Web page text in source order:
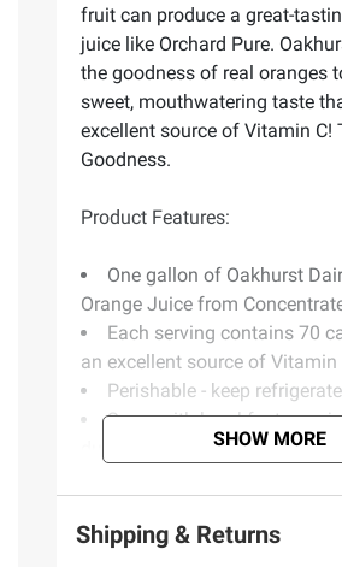
fruit can produce a great-
juice like Orchard Pure.
the goodness of real oranges
sweet, mouthwatering taste
excellent source of Vitamin C!
Goodness.
Product Features:
One gallon of Oakhurst
Orange Juice from
Each serving contains 70
an excellent source of Vitamin
Perishable - keep
Serve with breakfast or
taste
SHOW MORE
Shipping & Returns